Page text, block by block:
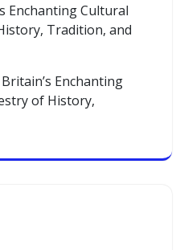
Enchanting Cultural
Tradition, and
Enchanting
of History,